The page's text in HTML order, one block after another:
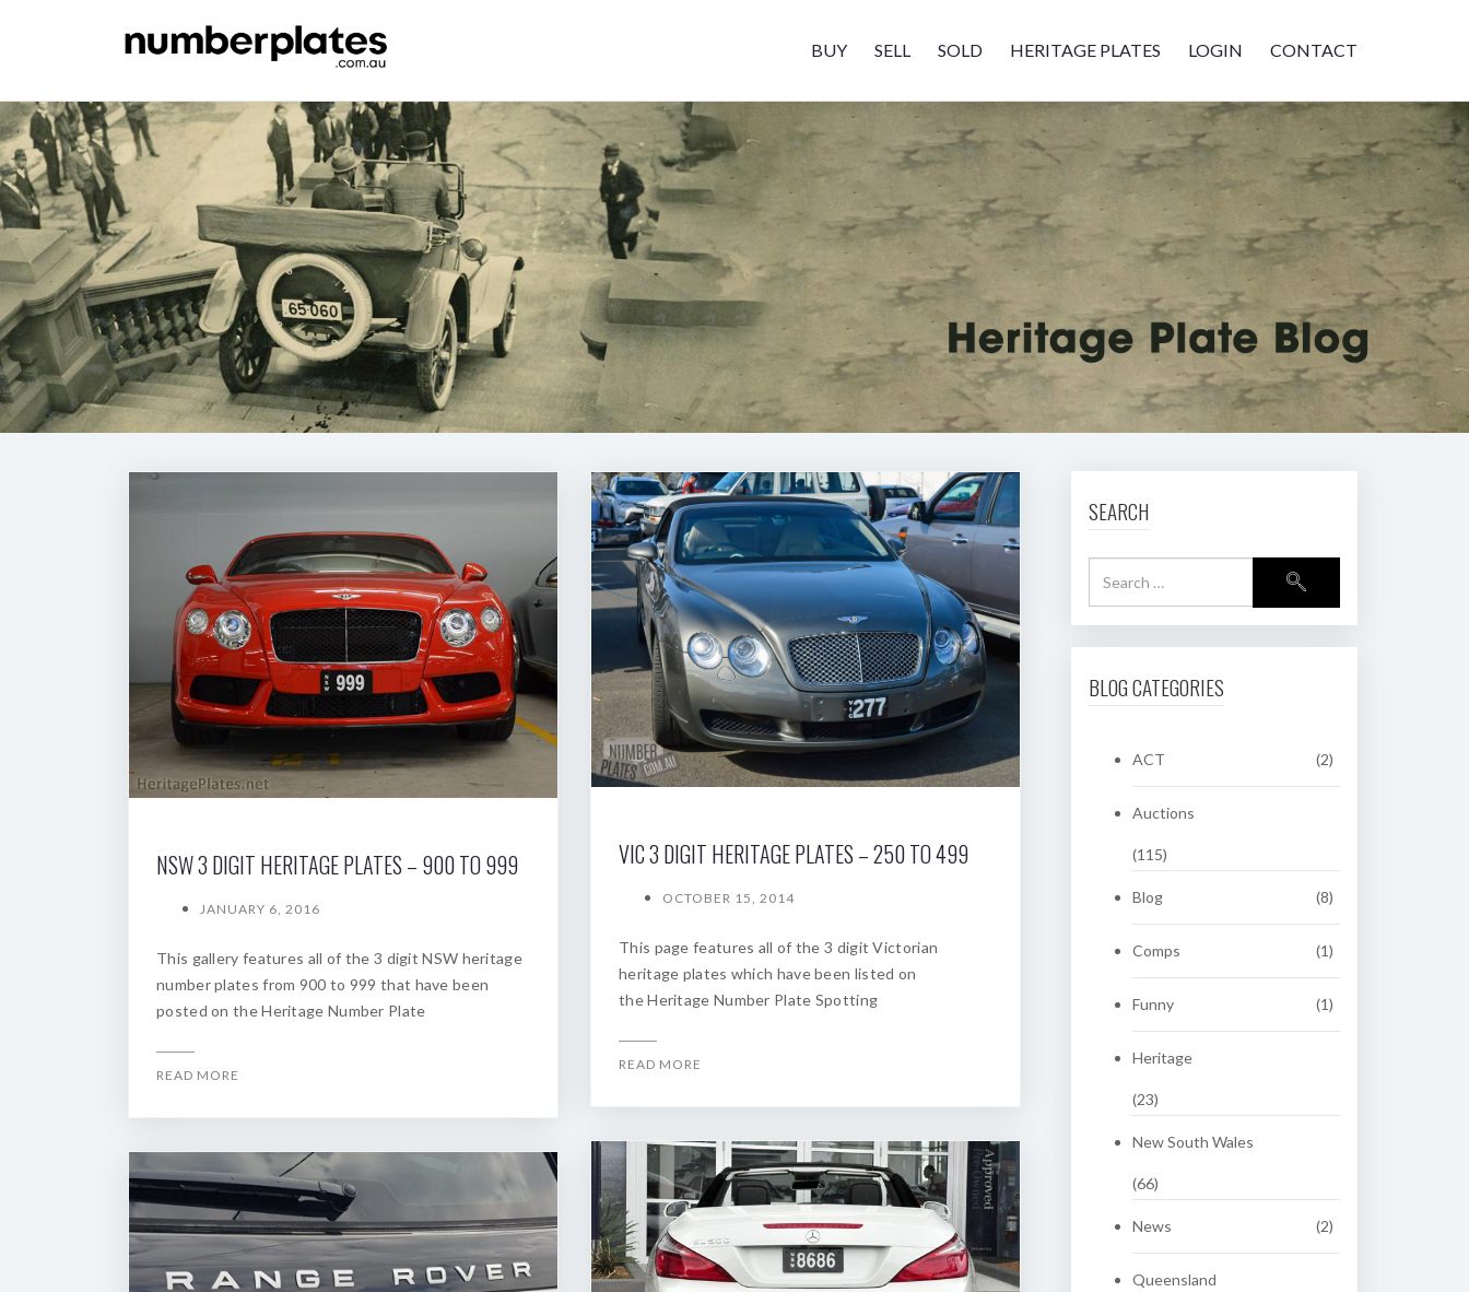
BUY SELL SOLD HERITAGE PLATES LOGIN CONTACT
NSW 3 DIGIT HERITAGE PLATES – 900 TO 999
JANUARY 6, 2016
This gallery features all of the 3 digit NSW heritage
number plates from 900 to 999 that have been
posted on the Heritage Number Plate
READ MORE
VIC 3 DIGIT HERITAGE PLATES – 250 TO 499
OCTOBER 15, 2014
This page features all of the 3 digit Victorian
heritage plates which have been listed on
the Heritage Number Plate Spotting
READ MORE
SEARCH
BLOG CATEGORIES
ACT (2)
Auctions
(115)
Blog (8)
Comps (1)
Funny (1)
Heritage
(23)
New South Wales
(66)
News (2)
Queensland